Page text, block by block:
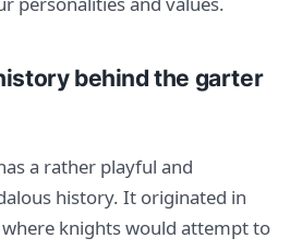
behind the garter
a rather playful and
history. It originated in
knights would attempt to